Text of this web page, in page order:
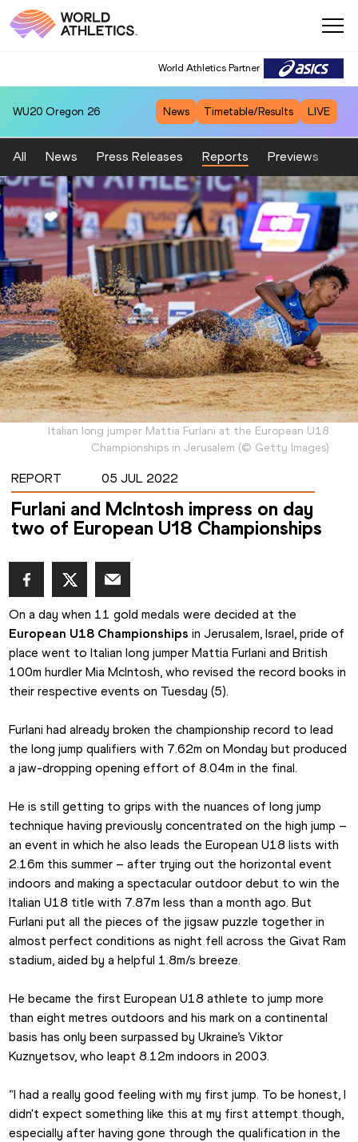
World Athletics Partner
WU20 Oregon 26 News Timetable/Results LIVE
All News Press Releases Reports Previews
Italian long jumper Mattia Furlani at the European U18
Championships in Jerusalem (© Getty Images)
REPORT 05 JUL 2022
Furlani and McIntosh impress on day
two of European U18 Championships
European U18 Championships in Jerusalem, Israel, pride of
place went to Italian long jumper Mattia Furlani and British
100m hurdler Mia McIntosh, who revised the record books in
their respective events on Tuesday (5).
Furlani had already broken the championship record to lead
the long jump qualifiers with 7.62m on Monday but produced
a jaw-dropping opening effort of 8.04m in the final.
He is still getting to grips with the nuances of long jump
technique having previously concentrated on the high jump –
an event in which he also leads the European U18 lists with
2.16m this summer – after trying out the horizontal event
indoors and making a spectacular outdoor debut to win the
Italian U18 title with 7.87m less than a month ago. But
Furlani put all the pieces of the jigsaw puzzle together in
almost perfect conditions as night fell across the Givat Ram
stadium, aided by a helpful 1.8m/s breeze.
He became the first European U18 athlete to jump more
than eight metres outdoors and his mark on a continental
basis has only been surpassed by Ukraine’s Viktor
Kuznyetsov, who leapt 8.12m indoors in 2003.
“I had a really good feeling with my first jump. To be honest, I
didn't expect something like this at my first attempt though,
especially after having gone through the qualification in the